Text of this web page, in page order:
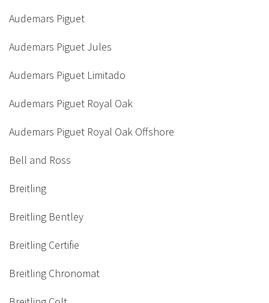
Audemars Piguet
Audemars Piguet Jules
Audemars Piguet Limitado
Audemars Piguet Royal Oak
Audemars Piguet Royal Oak Offshore
Bell and Ross
Breitling
Breitling Bentley
Breitling Certifie
Breitling Chronomat